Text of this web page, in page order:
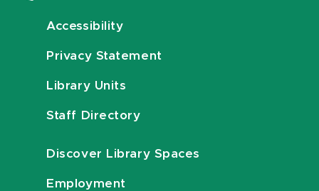
Accessibility
Privacy Statement
Library Units
Staff Directory
Discover Library Spaces
Employment